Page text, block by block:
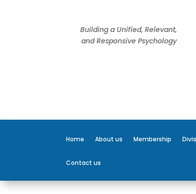
Building a Unified, Relevant,
and Responsive Psychology
Home About us Membership
Contact us